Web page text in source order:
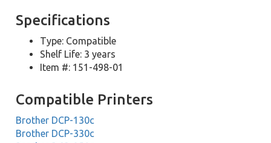
Specifications
Type: Compatible
Shelf Life: 3 years
Item #: 151-498-01
Compatible Printers
Brother DCP-130c
Brother DCP-330c